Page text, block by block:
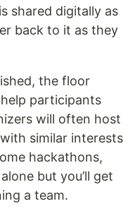
shared digitally as
back to it as they
the floor
participants
will often host
similar interests
hackathons,
but you’ll get
a team.